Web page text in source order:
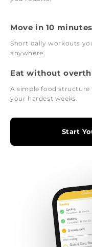
Move in 10 minutes
Short daily workouts
anywhere.
Eat without
A simple food structure
your hardest weeks.
Start